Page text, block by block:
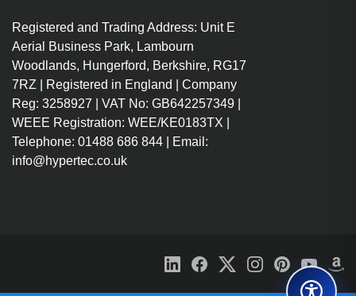
Small & Medium Business NAS
Rack (2U) Black
DiskStation Manager 7.1.1
Total installed storage capacity:
48 TB Number of storage drives
supported: 12 HDD & SSD Serial
ATA
Ethernet LAN 10000 iSCSI
support Wake-on-LAN ready
Registered and Trading Address: Unit E
Aerial Business Park, Lambourn
Woodlands, Hungerford, Berkshire, RG17
7RZ | Registered in England | Company
Reg: 3258927 | VAT No: GB642257349 |
WEEE Registration: WEE/KE0183TX |
Telephone: 01488 686 844 | Email:
info@hypertec.co.uk